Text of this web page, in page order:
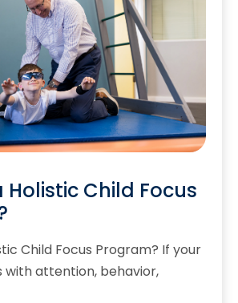
Holistic Child Focus
Child Focus Program? If your
with attention, behavior,